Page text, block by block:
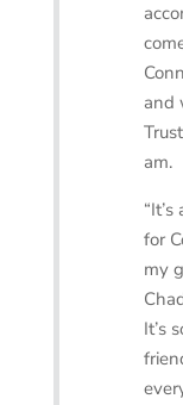
and
am.
for
my
It’s